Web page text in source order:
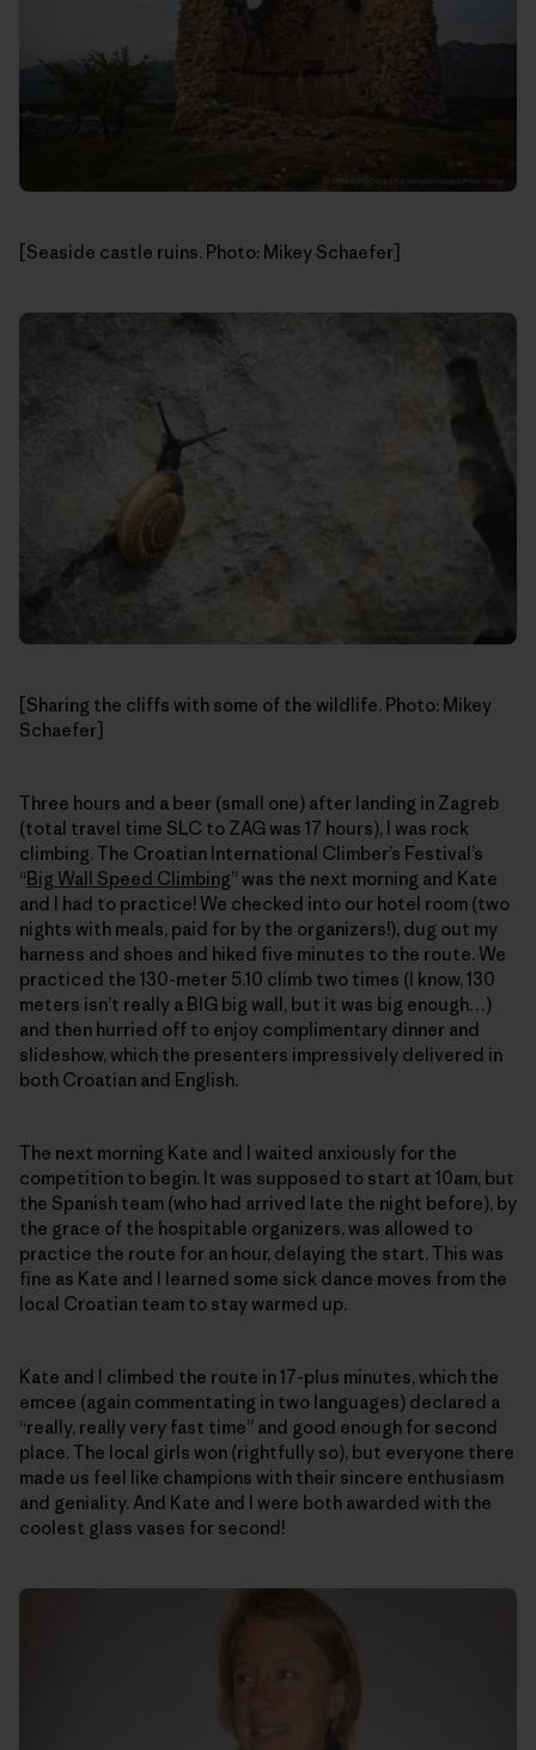
[Seaside castle ruins. Photo: Mikey Schaefer]
[Sharing the cliffs with some of the wildlife. Photo: Mikey
Schaefer]
Three hours and a beer (small one) after landing in Zagreb
(total travel time SLC to ZAG was 17 hours), I was rock
climbing. The Croatian International Climber’s Festival’s
“Big Wall Speed Climbing” was the next morning and Kate
and I had to practice! We checked into our hotel room (two
nights with meals, paid for by the organizers!), dug out my
harness and shoes and hiked five minutes to the route. We
practiced the 130-meter 5.10 climb two times (I know, 130
meters isn’t really a BIG big wall, but it was big enough…)
and then hurried off to enjoy complimentary dinner and
slideshow, which the presenters impressively delivered in
both Croatian and English.
The next morning Kate and I waited anxiously for the
competition to begin. It was supposed to start at 10am, but
the Spanish team (who had arrived late the night before), by
the grace of the hospitable organizers, was allowed to
practice the route for an hour, delaying the start. This was
fine as Kate and I learned some sick dance moves from the
local Croatian team to stay warmed up.
Kate and I climbed the route in 17-plus minutes, which the
emcee (again commentating in two languages) declared a
“really, really very fast time” and good enough for second
place. The local girls won (rightfully so), but everyone there
made us feel like champions with their sincere enthusiasm
and geniality. And Kate and I were both awarded with the
coolest glass vases for second!